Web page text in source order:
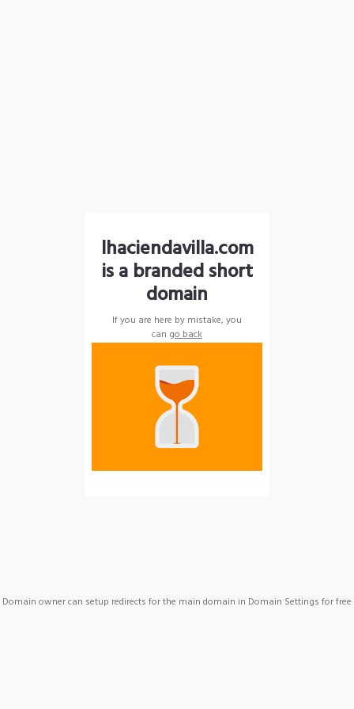
lhaciendavilla.com
is a branded short
domain
If you are here by mistake, you
can go back
Domain owner can setup redirects for the main domain in Domain Settings for free